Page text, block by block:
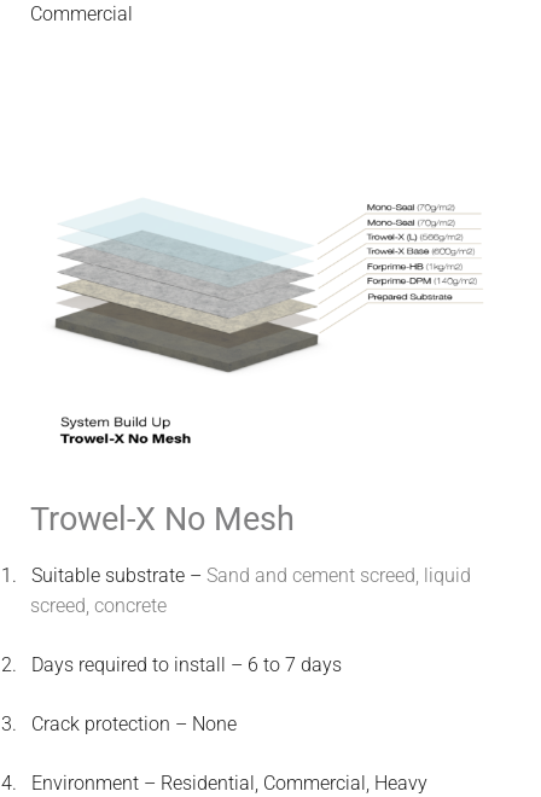
Commercial
Trowel-X No Mesh
1. Suitable substrate – Sand and cement screed, liquid
screed, concrete
2. Days required to install – 6 to 7 days
3. Crack protection – None
4.
Environment – Residential, Commercial, Heavy